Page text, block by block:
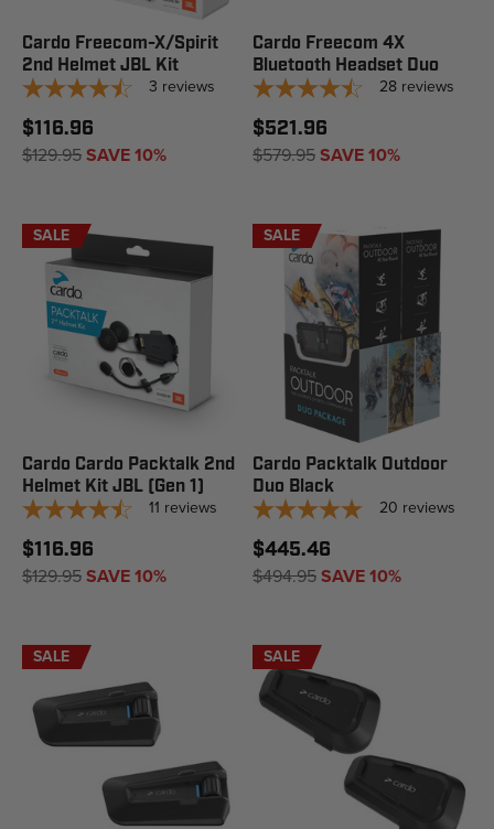
Cardo Freecom-X/Spirit
2nd Helmet JBL Kit
3 reviews
$116.96
$129.95SAVE 10%
Cardo Freecom 4X
Bluetooth Headset Duo
28 reviews
$521.96
$579.95SAVE 10%
SALE
Cardo Cardo Packtalk 2nd
Helmet Kit JBL (Gen 1)
11 reviews
$116.96
$129.95SAVE 10%
SALE
Cardo Packtalk Outdoor
Duo Black
20 reviews
$445.46
$494.95SAVE 10%
SALE SALE